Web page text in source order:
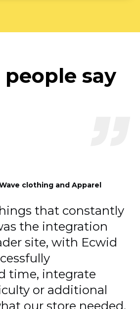
say
clothing and Apparel
that constantly
the integration
site, with Ecwid
time, integrate
or additional
our store needed.